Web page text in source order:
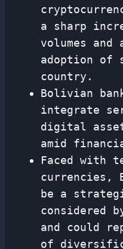
a sharp
volumes
adoption of
country.
Bolivian
integrate
digital
amid
Faced with
currencies,
be a
considered
and could
of